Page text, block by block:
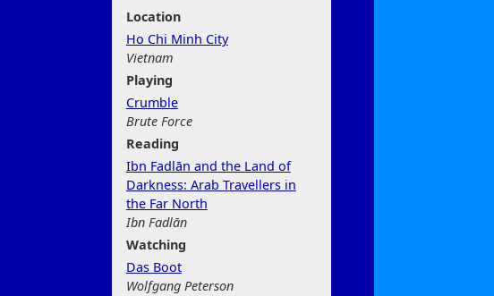
Location
Ho Chi Minh City
Vietnam
Playing
Crumble
Brute Force
Reading
Ibn Fadlān and the Land of
Darkness: Arab Travellers in
the Far North
Ibn Fadlān
Watching
Das Boot
Wolfgang Peterson